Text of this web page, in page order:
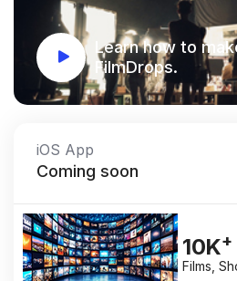
Learn how to
FilmDrops.
iOS App
Coming soon
10K+
Films,